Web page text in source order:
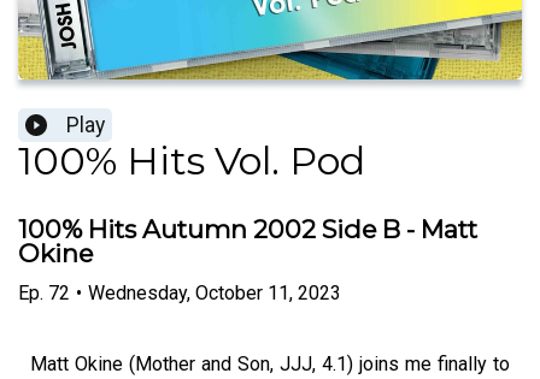
Play
100% Hits Vol. Pod
100% Hits Autumn 2002 Side B - Matt
Okine
Ep. 72 • Wednesday, October 11, 2023
Matt Okine (Mother and Son, JJJ, 4.1) joins me finally to